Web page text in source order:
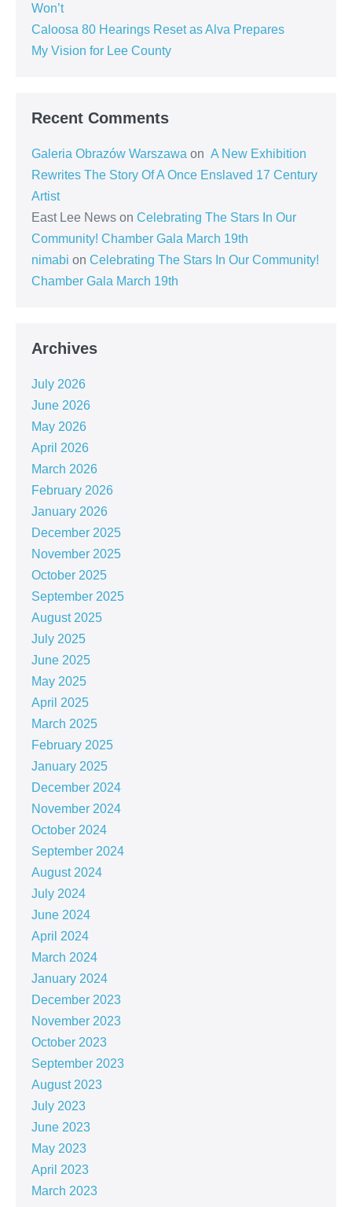
Won’t
Caloosa 80 Hearings Reset as Alva Prepares
My Vision for Lee County
Recent Comments
Galeria Obrazów Warszawa on A New Exhibition
Rewrites The Story Of A Once Enslaved 17 Century
Artist
East Lee News on Celebrating The Stars In Our
Community! Chamber Gala March 19th
nimabi on Celebrating The Stars In Our Community!
Chamber Gala March 19th
Archives
July 2026
June 2026
May 2026
April 2026
March 2026
February 2026
January 2026
December 2025
November 2025
October 2025
September 2025
August 2025
July 2025
June 2025
May 2025
April 2025
March 2025
February 2025
January 2025
December 2024
November 2024
October 2024
September 2024
August 2024
July 2024
June 2024
April 2024
March 2024
January 2024
December 2023
November 2023
October 2023
September 2023
August 2023
July 2023
June 2023
May 2023
April 2023
March 2023